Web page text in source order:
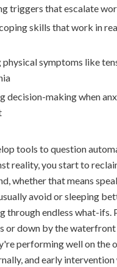
triggers that escalate
skills that work in
physical symptoms like
decision-making when
tools to question
reality, you start to
whether that means
avoid or sleeping
through endless what-ifs.
or down by the
performing well on the
and early